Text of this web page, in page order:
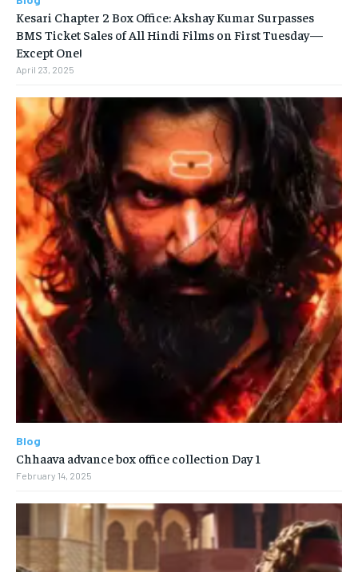
Kesari Chapter 2 Box Office: Akshay Kumar Surpasses
BMS Ticket Sales of All Hindi Films on First Tuesday—
Except One!
April 23, 2025
Blog
Chhaava advance box office collection Day 1
February 14, 2025